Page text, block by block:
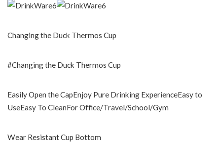
Changing the Duck Thermos Cup
#Changing the Duck Thermos Cup
Easily Open the CapEnjoy Pure Drinking ExperienceEasy to
UseEasy To CleanFor Office/Travel/School/Gym
Wear Resistant Cup Bottom